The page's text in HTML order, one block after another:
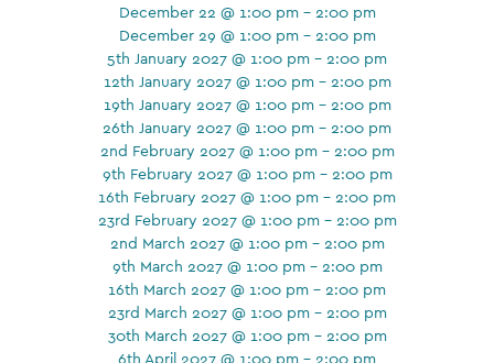
December 22 @ 1:00 pm - 2:00 pm
December 29 @ 1:00 pm - 2:00 pm
5th January 2027 @ 1:00 pm - 2:00 pm
12th January 2027 @ 1:00 pm - 2:00 pm
19th January 2027 @ 1:00 pm - 2:00 pm
26th January 2027 @ 1:00 pm - 2:00 pm
2nd February 2027 @ 1:00 pm - 2:00 pm
9th February 2027 @ 1:00 pm - 2:00 pm
16th February 2027 @ 1:00 pm - 2:00 pm
23rd February 2027 @ 1:00 pm - 2:00 pm
2nd March 2027 @ 1:00 pm - 2:00 pm
9th March 2027 @ 1:00 pm - 2:00 pm
16th March 2027 @ 1:00 pm - 2:00 pm
23rd March 2027 @ 1:00 pm - 2:00 pm
30th March 2027 @ 1:00 pm - 2:00 pm
6th April 2027 @ 1:00 pm - 2:00 pm